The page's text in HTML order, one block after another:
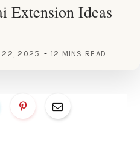
Extension Ideas
22, 2025 12 MINS READ